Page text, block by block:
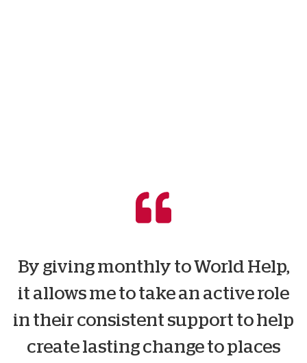
By giving monthly to World Help,
it allows me to take an active role
in their consistent support to help
create lasting change to places